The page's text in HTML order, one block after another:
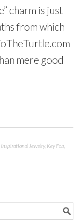
charm is just
from which
mere good
Inspirational Jewelry, Key Fob